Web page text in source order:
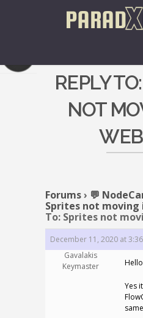
REPLY
NOT
Forums› 💬
Sprites not moving
To: Sprites not
December 11, 2020 at
Gavalakis
Keymaster
Yes